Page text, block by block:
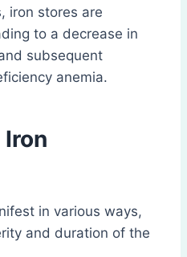
iron stores are
to a decrease in
subsequent
anemia.
in various ways,
and duration of the